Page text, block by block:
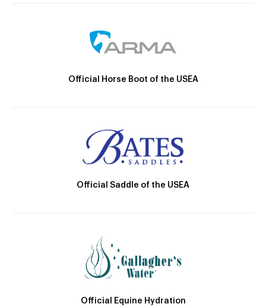
Official Horse Boot of the USEA
Official Saddle of the USEA
Official Equine Hydration